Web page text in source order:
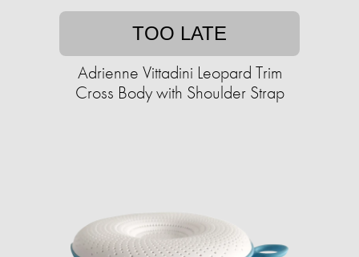
TOO LATE
Adrienne Vittadini Leopard Trim
Cross Body with Shoulder Strap